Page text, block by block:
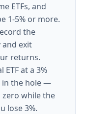
ETFs, and
1-5% or more.
the
exit
returns.
at a 3%
in the hole —
while the
lose 3%.